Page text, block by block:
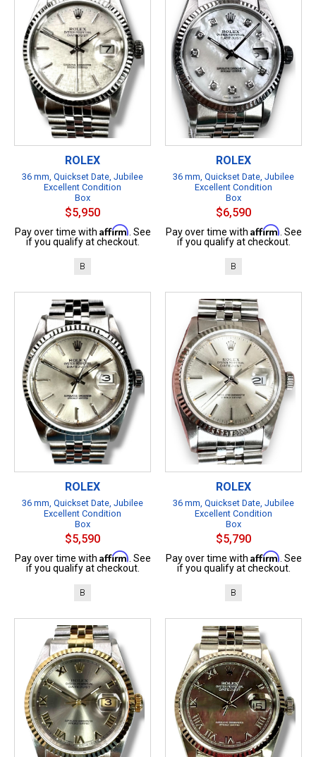
ROLEX
36 mm, Quickset Date, Jubilee
Excellent Condition
Box
$5,950
Pay over time with Affirm . See
if you qualify at checkout.
B
ROLEX
36 mm, Quickset Date, Jubilee
Excellent Condition
Box
$6,590
Pay over time with Affirm . See
if you qualify at checkout.
B
ROLEX
36 mm, Quickset Date, Jubilee
Excellent Condition
Box
$5,590
Pay over time with Affirm . See
if you qualify at checkout.
B
ROLEX
36 mm, Quickset Date, Jubilee
Excellent Condition
Box
$5,790
Pay over time with Affirm . See
if you qualify at checkout.
B